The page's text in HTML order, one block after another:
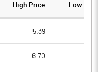
High Price Low
5.39
6.70